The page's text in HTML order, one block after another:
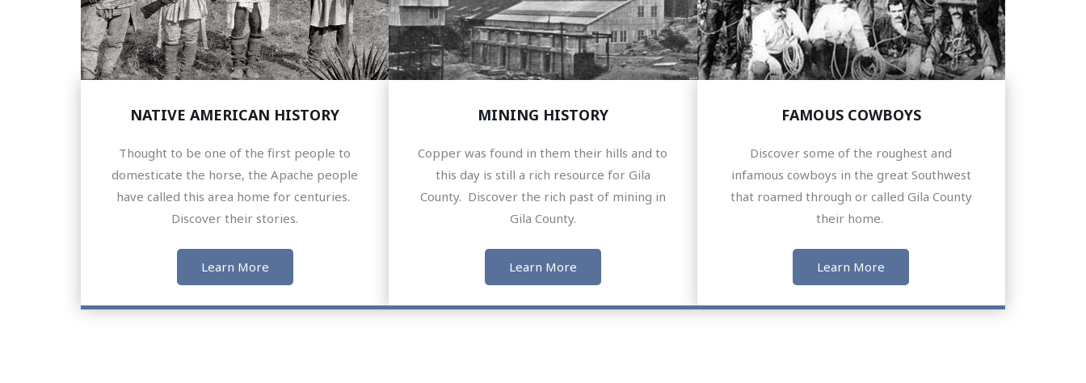
NATIVE AMERICAN HISTORY
Thought to be one of the first people to
domesticate the horse, the Apache people
have called this area home for centuries.
Discover their stories.
Learn More
MINING HISTORY
Copper was found in them their hills and to
this day is still a rich resource for Gila
County. Discover the rich past of mining in
Gila County.
Learn More
FAMOUS COWBOYS
Discover some of the roughest and
infamous cowboys in the great Southwest
that roamed through or called Gila County
their home.
Learn More